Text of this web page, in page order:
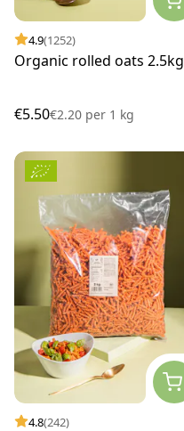
4.9(1252)
Organic rolled oats 2.5kg
€5.50€2.20 per 1 kg
4.8(242)